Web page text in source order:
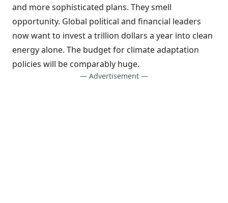
and more sophisticated plans. They smell
opportunity. Global political and financial leaders
now want to invest a trillion dollars a year into clean
energy alone. The budget for climate adaptation
policies will be comparably huge.
— Advertisement —